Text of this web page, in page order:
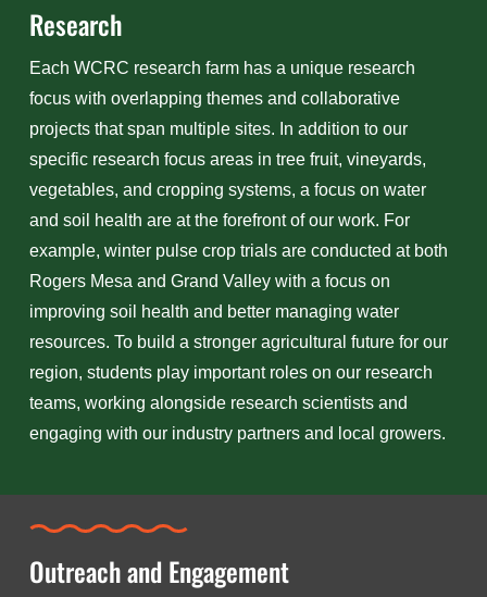
Research
Each WCRC research farm has a unique research
focus with overlapping themes and collaborative
projects that span multiple sites. In addition to our
specific research focus areas in tree fruit, vineyards,
vegetables, and cropping systems, a focus on water
and soil health are at the forefront of our work. For
example, winter pulse crop trials are conducted at both
Rogers Mesa and Grand Valley with a focus on
improving soil health and better managing water
resources. To build a stronger agricultural future for our
region, students play important roles on our research
teams, working alongside research scientists and
engaging with our industry partners and local growers.
Outreach and Engagement